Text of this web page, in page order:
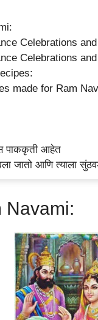
Celebrations
Celebrations
made for Ram
पाककृती आहेत
जातो आणि त्याला
Navami: